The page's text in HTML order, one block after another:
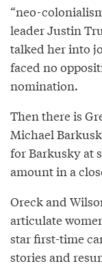
“neo-
leader Justin
talked her into
faced no
nomination.
Then there is
Michael
for Barkusky at
amount in a
Oreck and
articulate
star first-time
stories and